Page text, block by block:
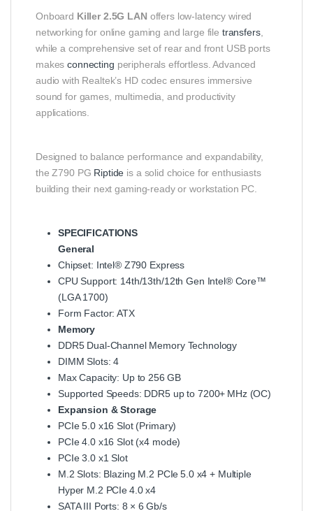
Onboard Killer 2.5G LAN offers low‑latency wired
networking for online gaming and large file transfers,
while a comprehensive set of rear and front USB ports
makesconnecting peripherals effortless. Advanced
audio with Realtek’s HD codec ensures immersive
sound for games, multimedia, and productivity
applications.
Designed to balance performance and expandability,
the Z790 PG Riptide is a solid choice for enthusiasts
building their next gaming‑ready or workstation PC.
SPECIFICATIONS
General
Chipset: Intel® Z790 Express
CPU Support: 14th/13th/12th Gen Intel® Core™
(LGA 1700)
Form Factor: ATX
Memory
DDR5 Dual‑Channel Memory Technology
DIMM Slots: 4
Max Capacity: Up to 256 GB
Supported Speeds: DDR5 up to 7200+ MHz (OC)
Expansion & Storage
PCIe 5.0 x16 Slot (Primary)
PCIe 4.0 x16 Slot (x4 mode)
PCIe 3.0 x1 Slot
M.2 Slots: Blazing M.2 PCIe 5.0 x4 + Multiple
Hyper M.2 PCIe 4.0 x4
SATA III Ports: 8 × 6 Gb/s